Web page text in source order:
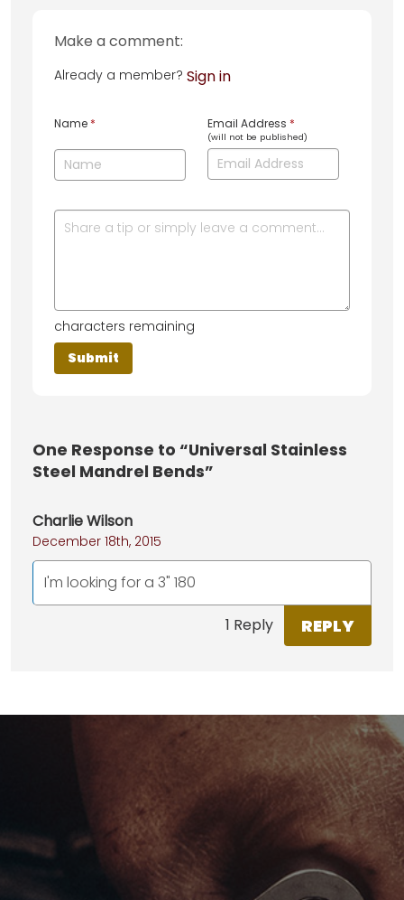
Make a comment:
Already a member? Sign in
Name * Email Address *
(will not be published)
characters remaining
One Response to “Universal Stainless
Steel Mandrel Bends”
Charlie Wilson
December 18th, 2015
I'm looking for a 3" 180
1 Reply REPLY